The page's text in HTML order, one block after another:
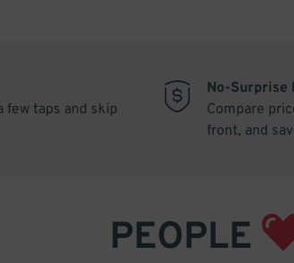
few taps and skip
No-Surprise
Compare
front, and
PEOPLE